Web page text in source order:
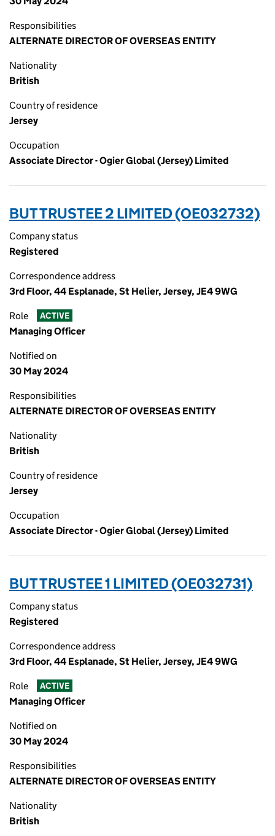
Responsibilities
ALTERNATE DIRECTOR OF OVERSEAS ENTITY
Nationality
British
Country of residence
Jersey
Occupation
Associate Director - Ogier Global (Jersey) Limited
BUT TRUSTEE 2 LIMITED (OE032732)
Company status
Registered
Correspondence address
3rd Floor, 44 Esplanade, St Helier, Jersey, JE4 9WG
Role ACTIVE
Managing Officer
Notified on
30 May 2024
Responsibilities
ALTERNATE DIRECTOR OF OVERSEAS ENTITY
Nationality
British
Country of residence
Jersey
Occupation
Associate Director - Ogier Global (Jersey) Limited
BUT TRUSTEE 1 LIMITED (OE032731)
Company status
Registered
Correspondence address
3rd Floor, 44 Esplanade, St Helier, Jersey, JE4 9WG
Role ACTIVE
Managing Officer
Notified on
30 May 2024
Responsibilities
ALTERNATE DIRECTOR OF OVERSEAS ENTITY
Nationality
British